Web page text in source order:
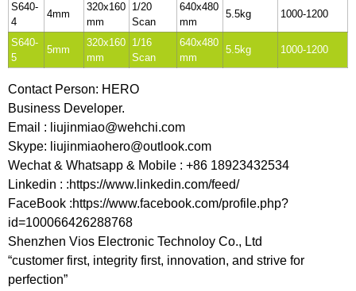
S640-
4
4mm
320x160
mm
1/20
Scan
640x480
mm
5.5kg 1000-1200
S640-
5
5mm
320x160
mm
1/16
Scan
640x480
mm
5.5kg 1000-1200
Contact Person: HERO
Business Developer.
Email : liujinmiao@wehchi.com
Skype: liujinmiaohero@outlook.com
Wechat & Whatsapp & Mobile : +86 18923432534
Linkedin : :https://www.linkedin.com/feed/
FaceBook :https://www.facebook.com/profile.php?
id=100066426288768
Shenzhen Vios Electronic Technoloy Co., Ltd
“customer first, integrity first, innovation, and strive for
perfection”